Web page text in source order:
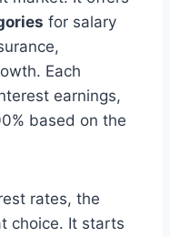
for salary
Each
earnings,
based on the
rates, the
choice. It starts